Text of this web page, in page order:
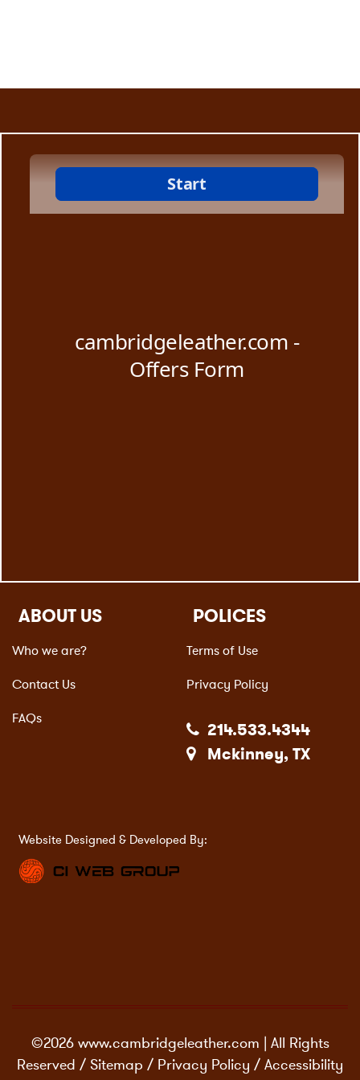
ABOUT US
Who we are?
Contact Us
FAQs
POLICES
Terms of Use
Privacy Policy
214.533.4344
Mckinney, TX
Website Designed & Developed By:
©2026 www.cambridgeleather.com | All Rights
Reserved /Sitemap / Privacy Policy /Accessibility